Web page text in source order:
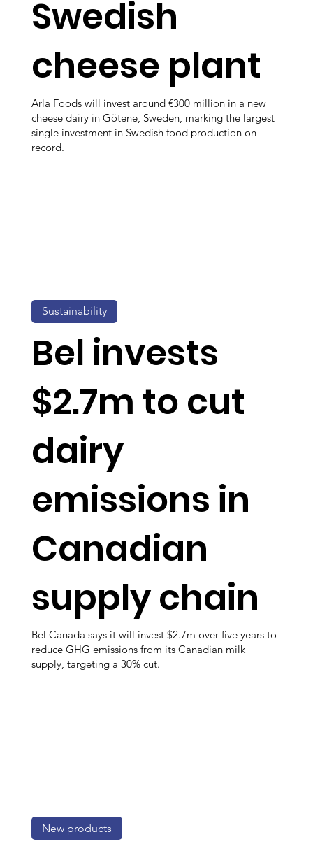
Swedish
cheese plant
Arla Foods will invest around €300 million in a new
cheese dairy in Götene, Sweden, marking the largest
single investment in Swedish food production on
record.
Bel invests
$2.7m to cut
dairy
emissions in
Canadian
supply chain
Bel Canada says it will invest $2.7m over five years to
reduce GHG emissions from its Canadian milk
supply, targeting a 30% cut.
Sustainability
New products